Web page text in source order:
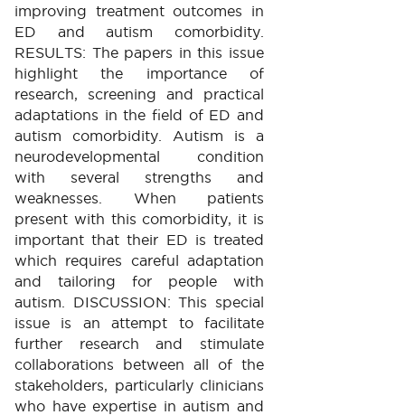
improving treatment outcomes in
ED and autism comorbidity.
RESULTS: The papers in this issue
highlight the importance of
research, screening and practical
adaptations in the field of ED and
autism comorbidity. Autism is a
neurodevelopmental condition
with several strengths and
weaknesses. When patients
present with this comorbidity, it is
important that their ED is treated
which requires careful adaptation
and tailoring for people with
autism. DISCUSSION: This special
issue is an attempt to facilitate
further research and stimulate
collaborations between all of the
stakeholders, particularly clinicians
who have expertise in autism and